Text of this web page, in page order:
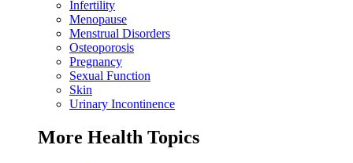
Infertility
Menopause
Menstrual Disorders
Osteoporosis
Pregnancy
Sexual Function
Skin
Urinary Incontinence
More Health Topics